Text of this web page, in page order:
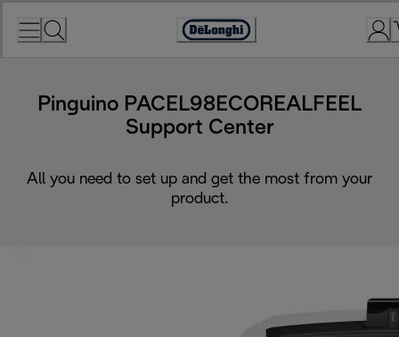
Accessibility
Pinguino PACEL98ECOREALFEEL
Support Center
All you need to set up and get the most from your
product.